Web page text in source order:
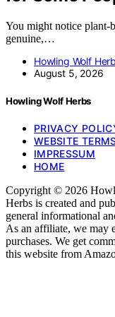
You might notice plant-
genuine,…
Howling Wolf
August 5, 2026
Howling Wolf Herbs
PRIVACY
WEBSITE
IMPRESSUM
HOME
Copyright © 2026
Herbs is created and
general informational
As an affiliate, we may
purchases. We get
this website from